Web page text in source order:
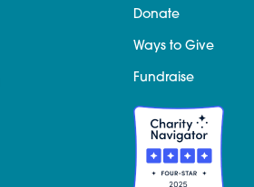
Donate
Ways to Give
Fundraise